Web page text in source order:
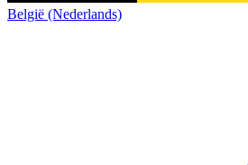
België (Nederlands)